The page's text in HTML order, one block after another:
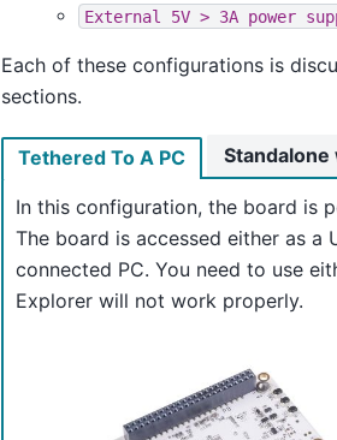
External
5V > 3A power
Each of these configurations is
sections.
Tethered To A PC
In this configuration, the board is
The board is accessed either as a
connected PC. You need to use
Explorer will not work properly.
Standalone